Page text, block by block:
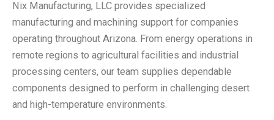
Nix Manufacturing, LLC provides specialized
manufacturing and machining support for companies
operating throughout Arizona. From energy operations in
remote regions to agricultural facilities and industrial
processing centers, our team supplies dependable
components designed to perform in challenging desert
and high-temperature environments.